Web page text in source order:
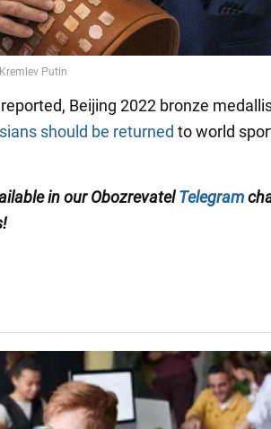
Beijing 2022 bronze
should be returned to world
in our ObozrevatelTelegram